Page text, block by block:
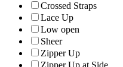
Crossed Straps
Lace Up
Low open
Sheer
Zipper Up